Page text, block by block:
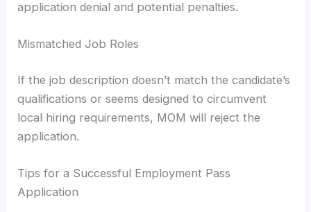
application denial and potential penalties.
Mismatched Job Roles
If the job description doesn’t match the candidate’s
qualifications or seems designed to circumvent
local hiring requirements, MOM will reject the
application.
Tips for a Successful Employment Pass
Application